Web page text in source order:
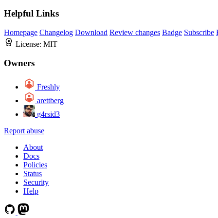
Helpful Links
Homepage Changelog Download Review changes Badge Subscribe
License: MIT
Owners
Freshly
arettberg
g4rsid3
Report abuse
About
Docs
Policies
Status
Security
Help